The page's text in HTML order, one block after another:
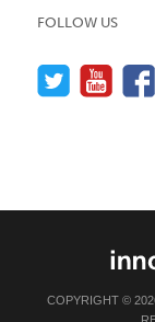
FOLLOW US
COPYRIGHT ©